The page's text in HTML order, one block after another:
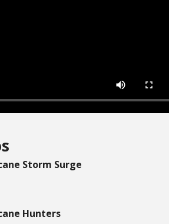
Storm Surge
Hunters